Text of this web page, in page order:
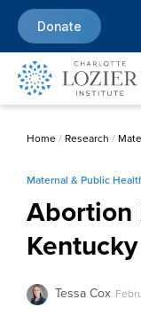
Donate
Home/ Research /
Maternal & Public
Abortion
Tessa Cox